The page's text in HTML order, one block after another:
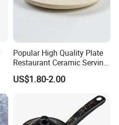
Popular High Quality Plate
Restaurant Ceramic Serving
Dish Dinner Plate Porcelain
Plates Sets Dishes
US$1.80-2.00